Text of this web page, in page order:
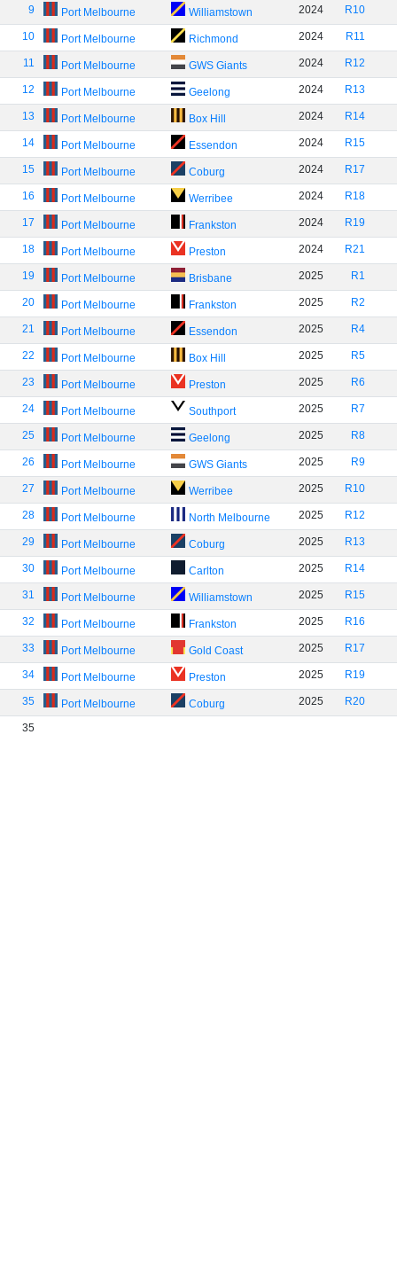
9 Port Melbourne Williamstown 2024 R10
10 Port Melbourne Richmond 2024 R11
11 Port Melbourne GWS Giants 2024 R12
12 Port Melbourne Geelong 2024 R13
13 Port Melbourne Box Hill 2024 R14
14 Port Melbourne Essendon 2024 R15
15 Port Melbourne Coburg 2024 R17
16 Port Melbourne Werribee 2024 R18
17 Port Melbourne Frankston 2024 R19
18 Port Melbourne Preston 2024 R21
19 Port Melbourne Brisbane 2025 R1
20 Port Melbourne Frankston 2025 R2
21 Port Melbourne Essendon 2025 R4
22 Port Melbourne Box Hill 2025 R5
23 Port Melbourne Preston 2025 R6
24 Port Melbourne Southport 2025 R7
25 Port Melbourne Geelong 2025 R8
26 Port Melbourne GWS Giants 2025 R9
27 Port Melbourne Werribee 2025 R10
28 Port Melbourne North Melbourne 2025 R12
29 Port Melbourne Coburg 2025 R13
30 Port Melbourne Carlton 2025 R14
31 Port Melbourne Williamstown 2025 R15
32 Port Melbourne Frankston 2025 R16
33 Port Melbourne Gold Coast 2025 R17
34 Port Melbourne Preston 2025 R19
35 Port Melbourne Coburg 2025 R20
35